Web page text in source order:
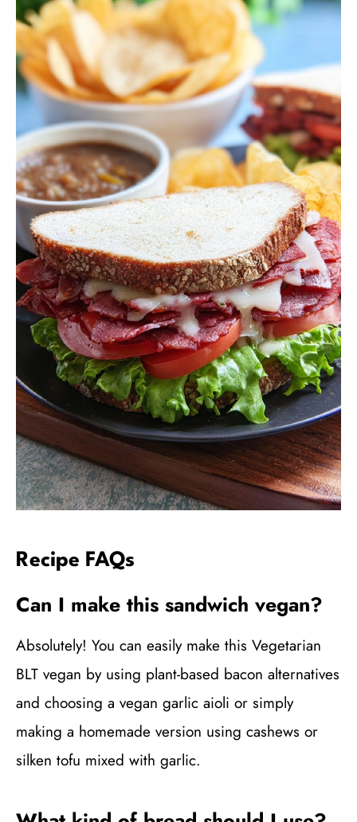
Recipe FAQs
Can I make this sandwich vegan?
Absolutely! You can easily make this Vegetarian
BLT vegan by using plant-based bacon alternatives
and choosing a vegan garlic aioli or simply
making a homemade version using cashews or
silken tofu mixed with garlic.